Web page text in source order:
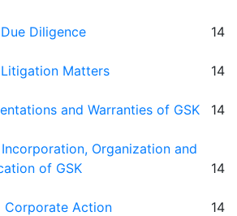
Diligence 14
Matters 14
and Warranties of GSK 14
Organization and
of GSK
14
Action 14